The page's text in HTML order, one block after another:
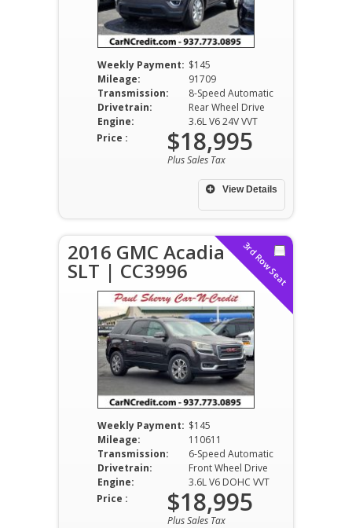
Weekly Payment: $145
Mileage:
91709
Transmission:
8-Speed Automatic
Drivetrain:
Rear Wheel Drive
Engine:
3.6L V6 24V VVT
View Details
Price : $18,995
Plus Sales Tax
3rd Row Seat
2016 GMC Acadia
SLT | CC3996
Weekly Payment: $145
Mileage:
110611
Transmission:
6-Speed Automatic
Drivetrain:
Front Wheel Drive
Engine:
3.6L V6 DOHC VVT
Price : $18,995
Plus Sales Tax